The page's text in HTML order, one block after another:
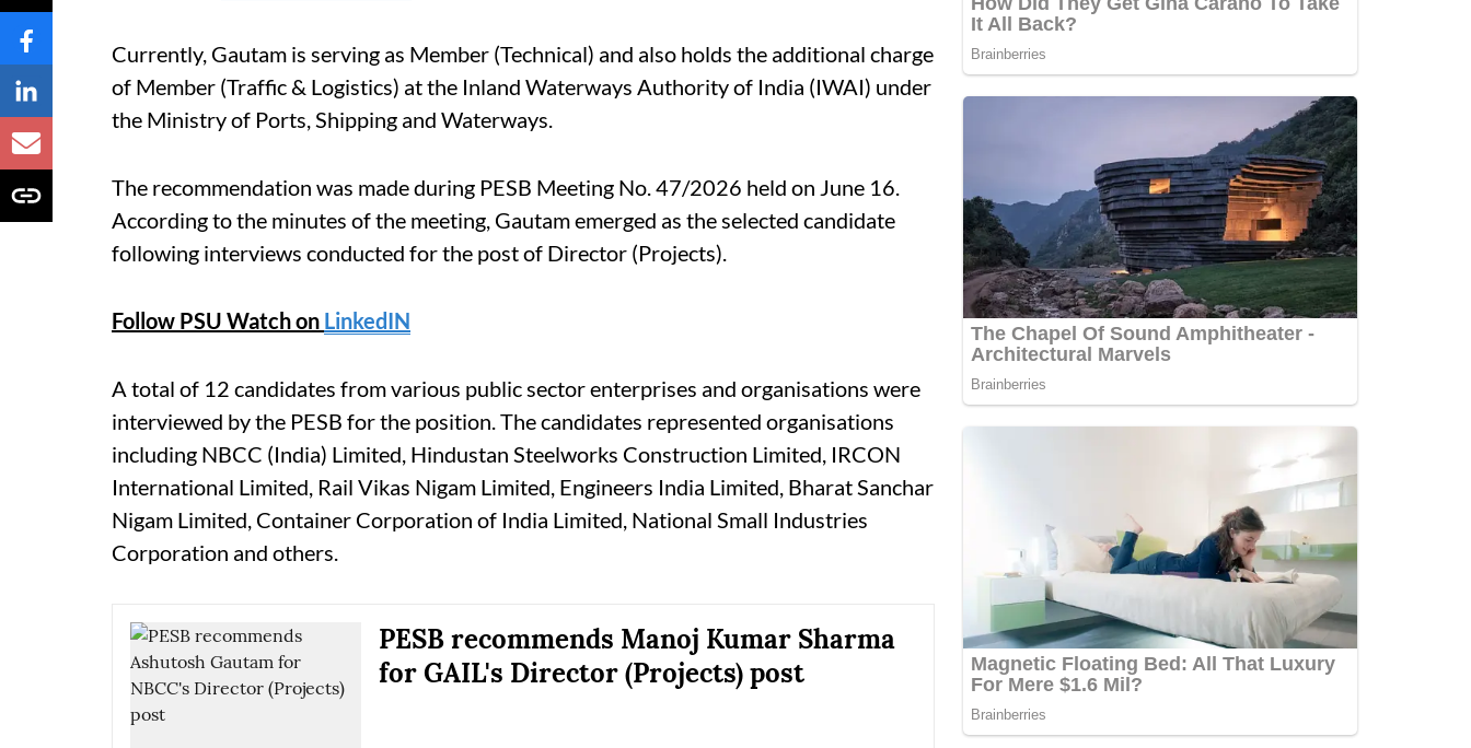
Currently, Gautam is serving as Member (Technical) and also holds the additional charge
of Member (Traffic & Logistics) at the Inland Waterways Authority of India (IWAI) under
the Ministry of Ports, Shipping and Waterways.
The recommendation was made during PESB Meeting No. 47/2026 held on June 16.
According to the minutes of the meeting, Gautam emerged as the selected candidate
following interviews conducted for the post of Director (Projects).
Follow PSU Watch on LinkedIN
A total of 12 candidates from various public sector enterprises and organisations were
interviewed by the PESB for the position. The candidates represented organisations
including NBCC (India) Limited, Hindustan Steelworks Construction Limited, IRCON
International Limited, Rail Vikas Nigam Limited, Engineers India Limited, Bharat Sanchar
Nigam Limited, Container Corporation of India Limited, National Small Industries
Corporation and others.
PESB recommends Manoj Kumar Sharma
for GAIL's Director (Projects) post